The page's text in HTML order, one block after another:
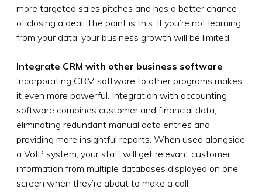
more targeted sales pitches and has a better chance
of closing a deal. The point is this: If you’re not learning
from your data, your business growth will be limited.
Integrate CRM with other business software
Incorporating CRM software to other programs makes
it even more powerful. Integration with accounting
software combines customer and financial data,
eliminating redundant manual data entries and
providing more insightful reports. When used alongside
a VoIP system, your staff will get relevant customer
information from multiple databases displayed on one
screen when they’re about to make a call.